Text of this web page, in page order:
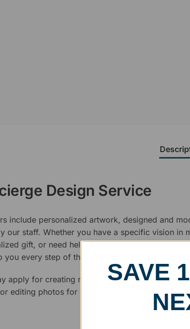
Design Service
include personalized artwork, designed and
our staff. Whether you have a specific vision in
gift, or need help designing your awards
you every step of the way.
apply for creating new logos, cleaning up poor
editing photos for engraving.
SAVE